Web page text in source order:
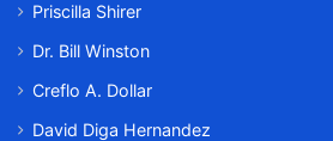
Priscilla Shirer
Dr. Bill Winston
Creflo A. Dollar
David Diga Hernandez